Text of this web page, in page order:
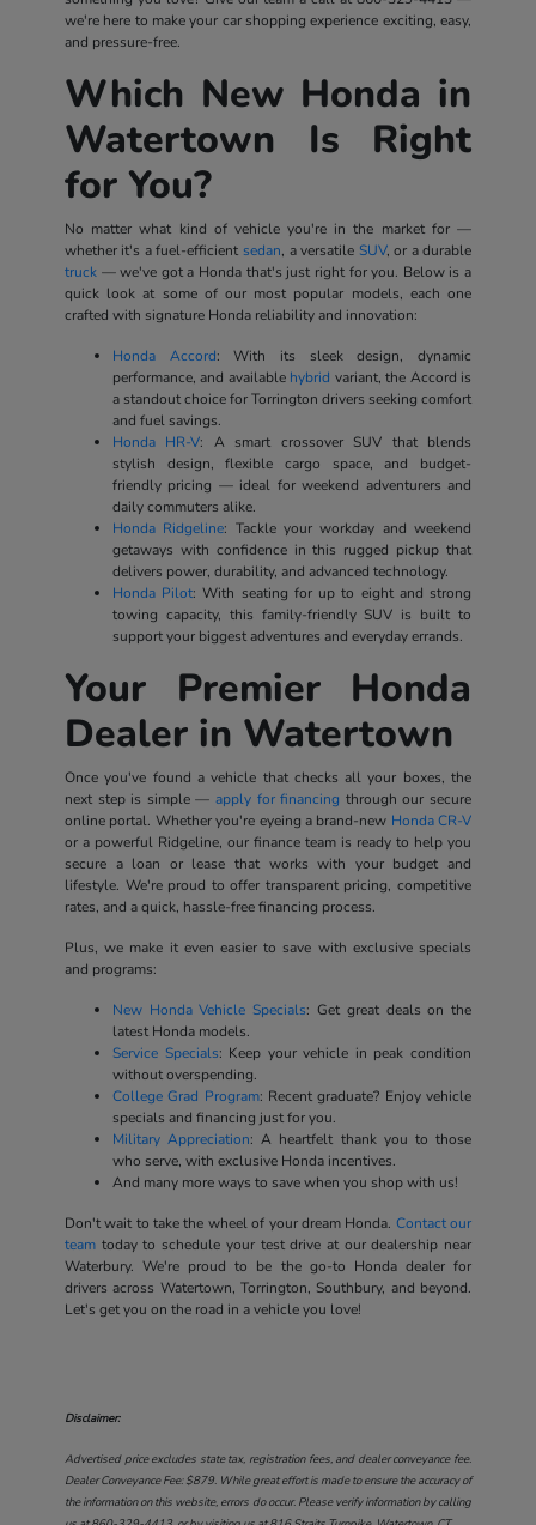
we're here to make your car shopping experience exciting, easy,
and pressure-free.
Which New Honda in
Watertown Is Right
for You?
No matter what kind of vehicle you're in the market for —
whether it's a fuel-efficient sedan, a versatile SUV, or a durable
truck— we've got a Honda that's just right for you. Below is a
quick look at some of our most popular models, each one
crafted with signature Honda reliability and innovation:
Honda Accord: With its sleek design, dynamic
performance, and available hybrid variant, the Accord is
a standout choice for Torrington drivers seeking comfort
and fuel savings.
Honda HR-V: A smart crossover SUV that blends
stylish design, flexible cargo space, and budget-
friendly pricing — ideal for weekend adventurers and
daily commuters alike.
Honda Ridgeline: Tackle your workday and weekend
getaways with confidence in this rugged pickup that
delivers power, durability, and advanced technology.
Honda Pilot: With seating for up to eight and strong
towing capacity, this family-friendly SUV is built to
support your biggest adventures and everyday errands.
Your Premier Honda
Dealer in Watertown
Once you've found a vehicle that checks all your boxes, the
next step is simple — apply for financing through our secure
online portal. Whether you're eyeing a brand-new Honda CR-V
or a powerful Ridgeline, our finance team is ready to help you
secure a loan or lease that works with your budget and
lifestyle. We're proud to offer transparent pricing, competitive
rates, and a quick, hassle-free financing process.
Plus, we make it even easier to save with exclusive specials
and programs:
New Honda Vehicle Specials: Get great deals on the
latest Honda models.
Service Specials: Keep your vehicle in peak condition
without overspending.
College Grad Program: Recent graduate? Enjoy vehicle
specials and financing just for you.
Military Appreciation: A heartfelt thank you to those
who serve, with exclusive Honda incentives.
And many more ways to save when you shop with us!
Don't wait to take the wheel of your dream Honda. Contact our
teamtoday to schedule your test drive at our dealership near
Waterbury. We're proud to be the go-to Honda dealer for
drivers across Watertown, Torrington, Southbury, and beyond.
Let's get you on the road in a vehicle you love!
Disclaimer:
Advertised price excludes state tax, registration fees, and dealer conveyance fee.
Dealer Conveyance Fee: $879. While great effort is made to ensure the accuracy of
the information on this website, errors do occur. Please verify information by calling